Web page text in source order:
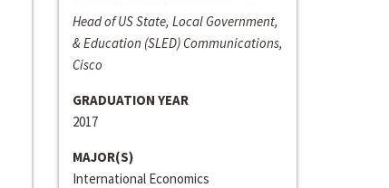
Head of US State, Local Government,
& Education (SLED) Communications,
Cisco
GRADUATION YEAR
2017
MAJOR(S)
International Economics